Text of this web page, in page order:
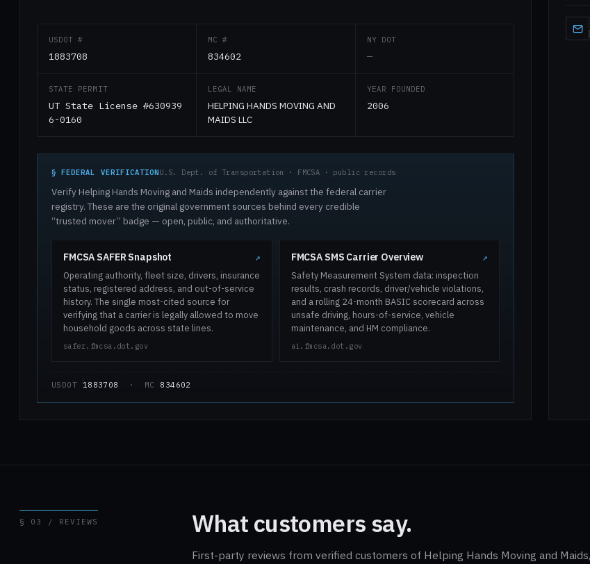
USDOT #
1883708
MC #
834602
NY DOT
—
STATE PERMIT
UT State License #630939
6-0160
LEGAL NAME
HELPING HANDS MOVING AND
MAIDS LLC
YEAR FOUNDED
2006
§ FEDERAL VERIFICATIONU.S. Dept. of Transportation · FMCSA · public records
Verify Helping Hands Moving and Maids independently against the federal carrier
registry. These are the original government sources behind every credible
“trusted mover” badge — open, public, and authoritative.
FMCSA SAFER Snapshot ↗
Operating authority, fleet size, drivers, insurance
status, registered address, and out-of-service
history. The single most-cited source for
verifying that a carrier is legally allowed to move
household goods across state lines.
safer.fmcsa.dot.gov
FMCSA SMS Carrier Overview ↗
Safety Measurement System data: inspection
results, crash records, driver/vehicle violations,
and a rolling 24-month BASIC scorecard across
unsafe driving, hours-of-service, vehicle
maintenance, and HM compliance.
ai.fmcsa.dot.gov
USDOT 1883708 · MC 834602
§ 03 / REVIEWS What customers say.
First-party reviews from verified customers of Helping Hands Moving and